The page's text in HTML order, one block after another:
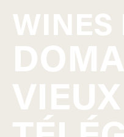
WINES
VIEUX